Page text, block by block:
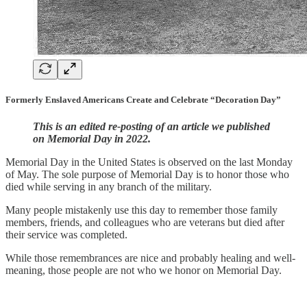
Formerly Enslaved Americans Create and Celebrate “Decoration Day”
This is an edited re-posting of an article we published
on Memorial Day in 2022.
Memorial Day in the United States is observed on the last Monday
of May. The sole purpose of Memorial Day is to honor those who
died while serving in any branch of the military.
Many people mistakenly use this day to remember those family
members, friends, and colleagues who are veterans but died after
their service was completed.
While those remembrances are nice and probably healing and well-
meaning, those people are not who we honor on Memorial Day.